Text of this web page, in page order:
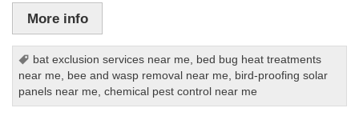
More info
bat exclusion services near me
bed bug heat treatments
near me
bee and wasp removal near me
bird-proofing solar
panels near me ,chemical pest control near me